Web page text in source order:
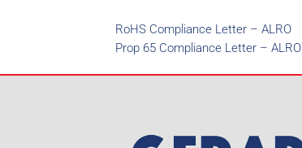
RoHS Compliance Letter – ALRO
Prop 65 Compliance Letter – ALRO